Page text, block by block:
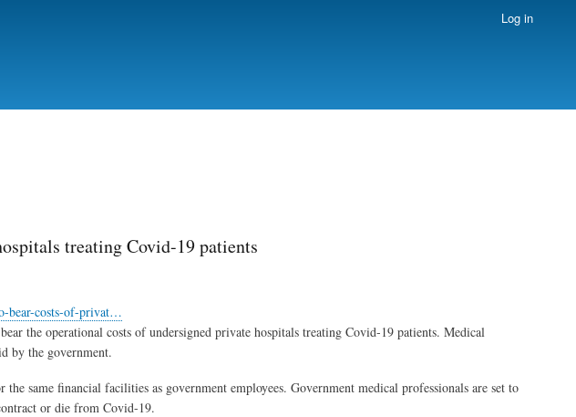
Log in
treating Covid-19 patients
bear-costs-of-privat…
the operational costs of undersigned private hospitals treating Covid-19 patients. Medical
by the government.
same financial facilities as government employees. Government medical professionals are set to
or die from Covid-19.